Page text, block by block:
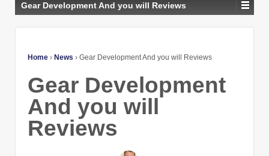
Gear Development And you will Reviews
Home › News › Gear Development And you will Reviews
Gear Development
And you will
Reviews